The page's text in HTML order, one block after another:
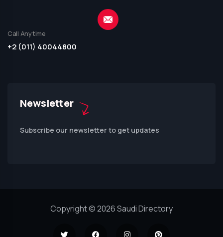
Call Anytime
+2 (011) 40044800
Newsletter
Subscribe our newsletter to get updates
Copyright © 2026 Saudi Directory